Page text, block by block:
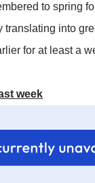
to spring
into
for at least a
week